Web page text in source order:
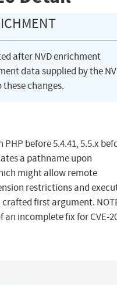
after NVD enrichment
data supplied by the
changes.
before 5.4.41, 5.5.x
a pathname upon
might allow remote
restrictions and
first argument.
incomplete fix for CVE-